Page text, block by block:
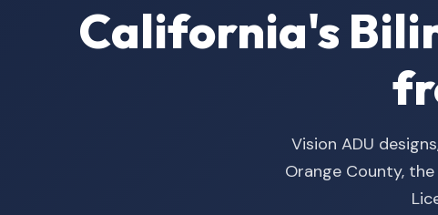
California's
Vision ADU
Orange County, the